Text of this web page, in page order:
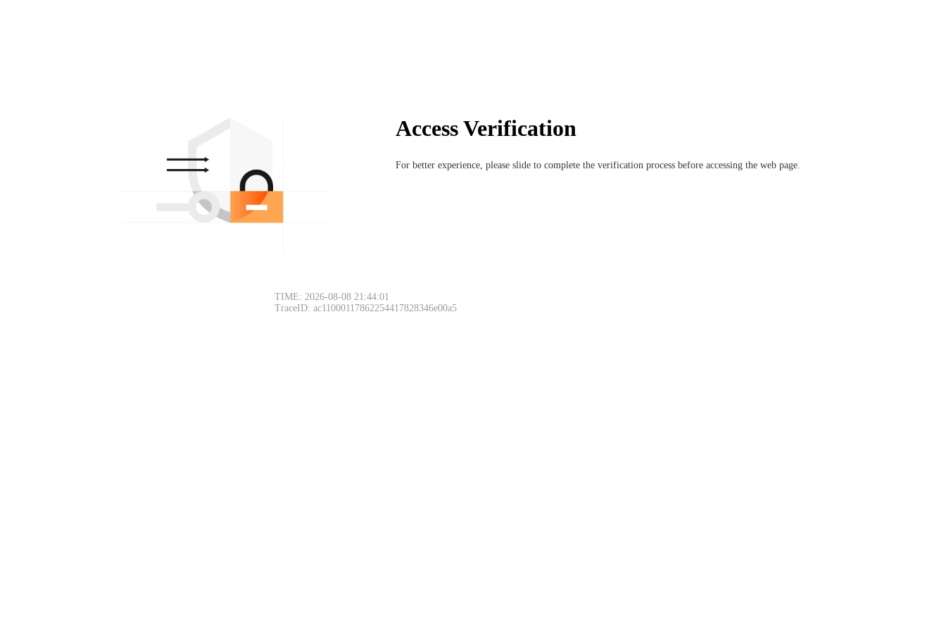
Access Verification
For better experience, please slide to complete the verification process before accessing the web page.
TIME: 2026-08-08 21:44:01
TraceID: ac11000117862254417828346e00a5